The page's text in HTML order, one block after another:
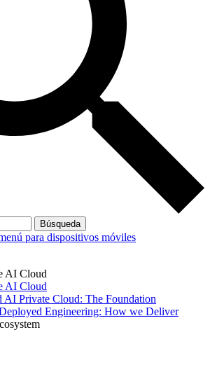
Búsqueda
para dispositivos móviles
AI Cloud
AI Cloud
AI Private Cloud: The Foundation
Engineering: How we Deliver